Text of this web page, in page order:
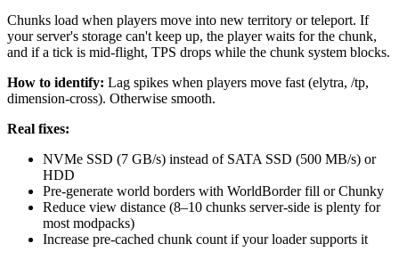
Chunks load when players move into new territory or teleport. If
your server's storage can't keep up, the player waits for the chunk,
and if a tick is mid-flight, TPS drops while the chunk system blocks.
How to identify: Lag spikes when players move fast (elytra, /tp,
dimension-cross). Otherwise smooth.
Real fixes:
NVMe SSD (7 GB/s) instead of SATA SSD (500 MB/s) or
HDD
Pre-generate world borders with WorldBorder fill or Chunky
Reduce view distance (8–10 chunks server-side is plenty for
most modpacks)
Increase pre-cached chunk count if your loader supports it